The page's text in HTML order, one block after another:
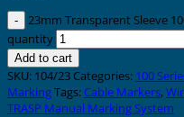
23mm Transparent Sleeve
quantity
Add to cart
SKU: 104/23 Categories: 100
MarkingTags: Cable Markers,
TRASP Manual Marking System